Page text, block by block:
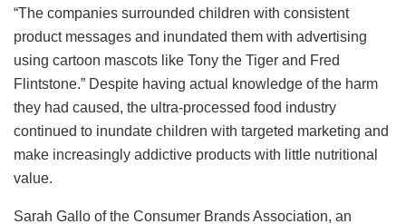
“The companies surrounded children with consistent
product messages and inundated them with advertising
using cartoon mascots like Tony the Tiger and Fred
Flintstone.” Despite having actual knowledge of the harm
they had caused, the ultra-processed food industry
continued to inundate children with targeted marketing and
make increasingly addictive products with little nutritional
value.
Sarah Gallo of the Consumer Brands Association, an